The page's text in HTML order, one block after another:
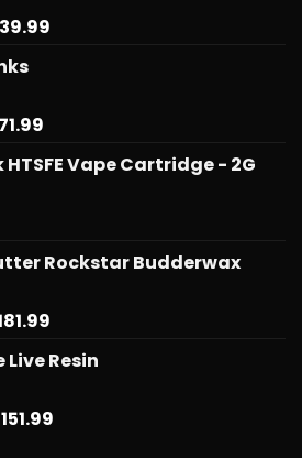
39.99
71.99
$15.99
HTSFE Vape Cartridge - 2G
Rockstar Budderwax
$31.50
$181.99
Resin
151.99